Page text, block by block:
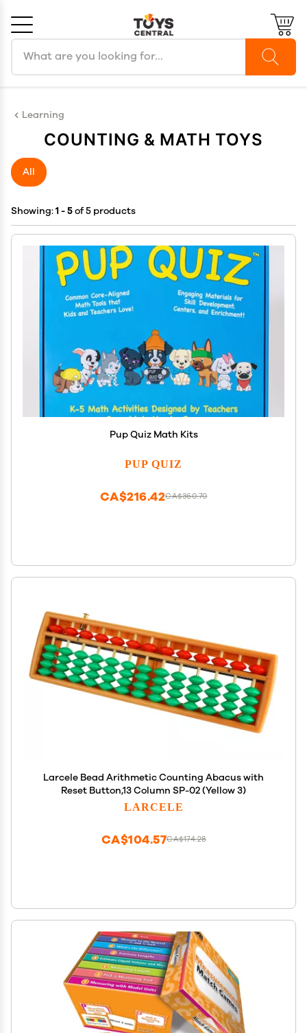
Learning
COUNTING & MATH TOYS
All
Showing:1 - 5of 5 products
Pup Quiz Math Kits
PUP QUIZ
CA$360.70
CA$216.42
Larcele Bead Arithmetic Counting Abacus with
Reset Button,13 Column SP-02 (Yellow 3)
LARCELE
CA$174.28
CA$104.57